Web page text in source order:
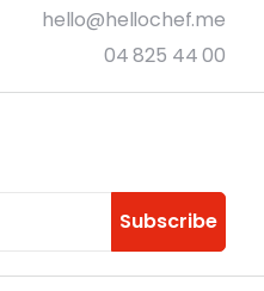
hello@hellochef.me
04 825 44 00
Subscribe